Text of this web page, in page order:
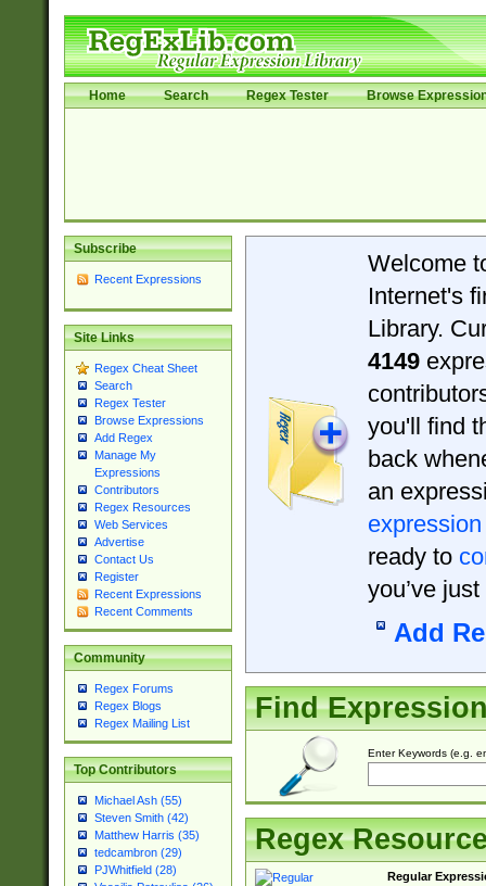
Home Search Regex Tester Browse
Subscribe
Recent Expressions
Site Links
Regex Cheat Sheet
Search
Regex Tester
Browse Expressions
Add Regex
Manage My
Expressions
Contributors
Regex Resources
Web Services
Advertise
Contact Us
Register
Recent Expressions
Recent Comments
Community
Regex Forums
Regex Blogs
Regex Mailing List
Top Contributors
Michael Ash (55)
Steven Smith (42)
Matthew Harris (35)
tedcambron (29)
PJWhitfield (28)
Welcome
Internet's
Library.
4149
you'll find
back
an
expression
ready to
you’ve
Add
Find
Enter Keywords (e.g.
Regex
Regular